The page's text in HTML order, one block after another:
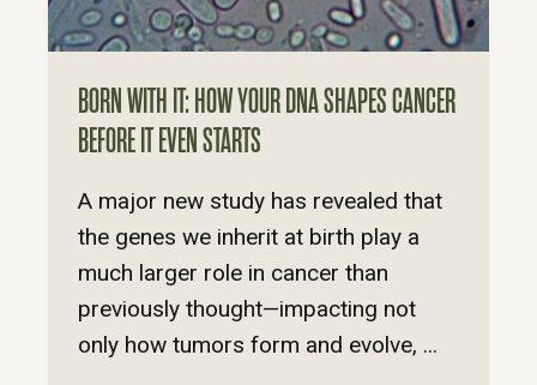
BORN WITH IT: HOW YOUR DNA SHAPES CANCER
BEFORE IT EVEN STARTS
A major new study has revealed that
the genes we inherit at birth play a
much larger role in cancer than
previously thought—impacting not
only how tumors form and evolve, ...